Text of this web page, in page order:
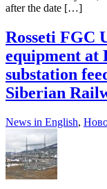
after the date […]
Rosseti FGC
equipment at
substation
Siberian
News in English,